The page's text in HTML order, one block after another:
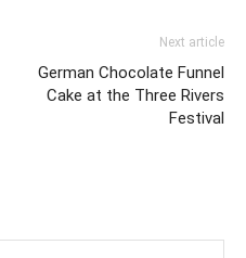
Next article
German Chocolate Funnel
Cake at the Three Rivers
Festival